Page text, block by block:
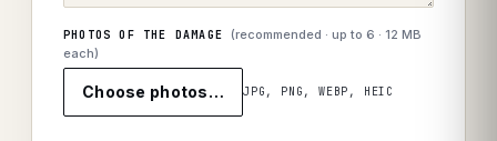
PHOTOS OF THE DAMAGE (recommended · up to6 · 12 MB
each)
Choose photos… JPG, PNG, WEBP, HEIC